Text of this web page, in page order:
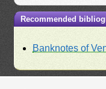
Recommended
Banknotes of